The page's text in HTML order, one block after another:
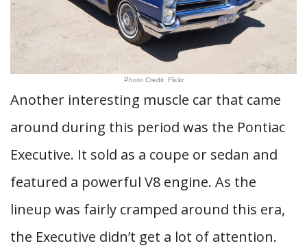
Photo Credit: Flickr
Another interesting muscle car that came
around during this period was the Pontiac
Executive. It sold as a coupe or sedan and
featured a powerful V8 engine. As the
lineup was fairly cramped around this era,
the Executive didn’t get a lot of attention.